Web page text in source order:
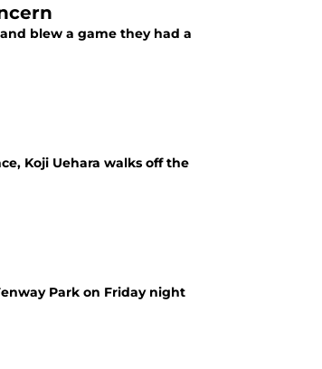
blew a game they had a
Koji Uehara walks off the
Park on Friday night